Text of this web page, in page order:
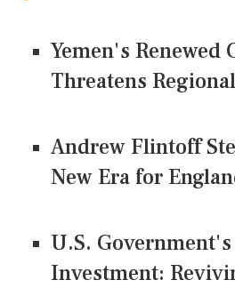
Yemen's Renewed
Threatens
Andrew Flintoff
New Era for
U.S.
Investment: